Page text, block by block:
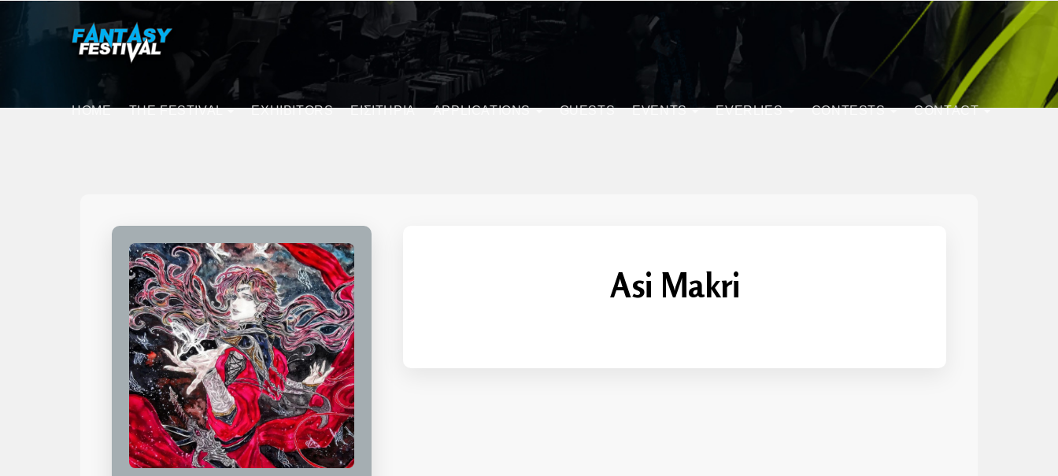
HOME THE FESTIVAL EXHIBITORS ΕΙΣΙΤΗΡΙΑ APPLICATIONS GUESTS EVENTS EVERLIES CONTESTS CONTACT
Asi Makri